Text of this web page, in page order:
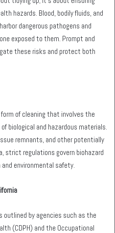
hazards. Blood, bodily fluids, and
dangerous pathogens and
exposed to them. Prompt and
these risks and protect both
of cleaning that involves the
biological and hazardous materials.
remnants, and other potentially
strict regulations govern biohazard
environmental safety.
outlined by agencies such as the
(CDPH) and the Occupational